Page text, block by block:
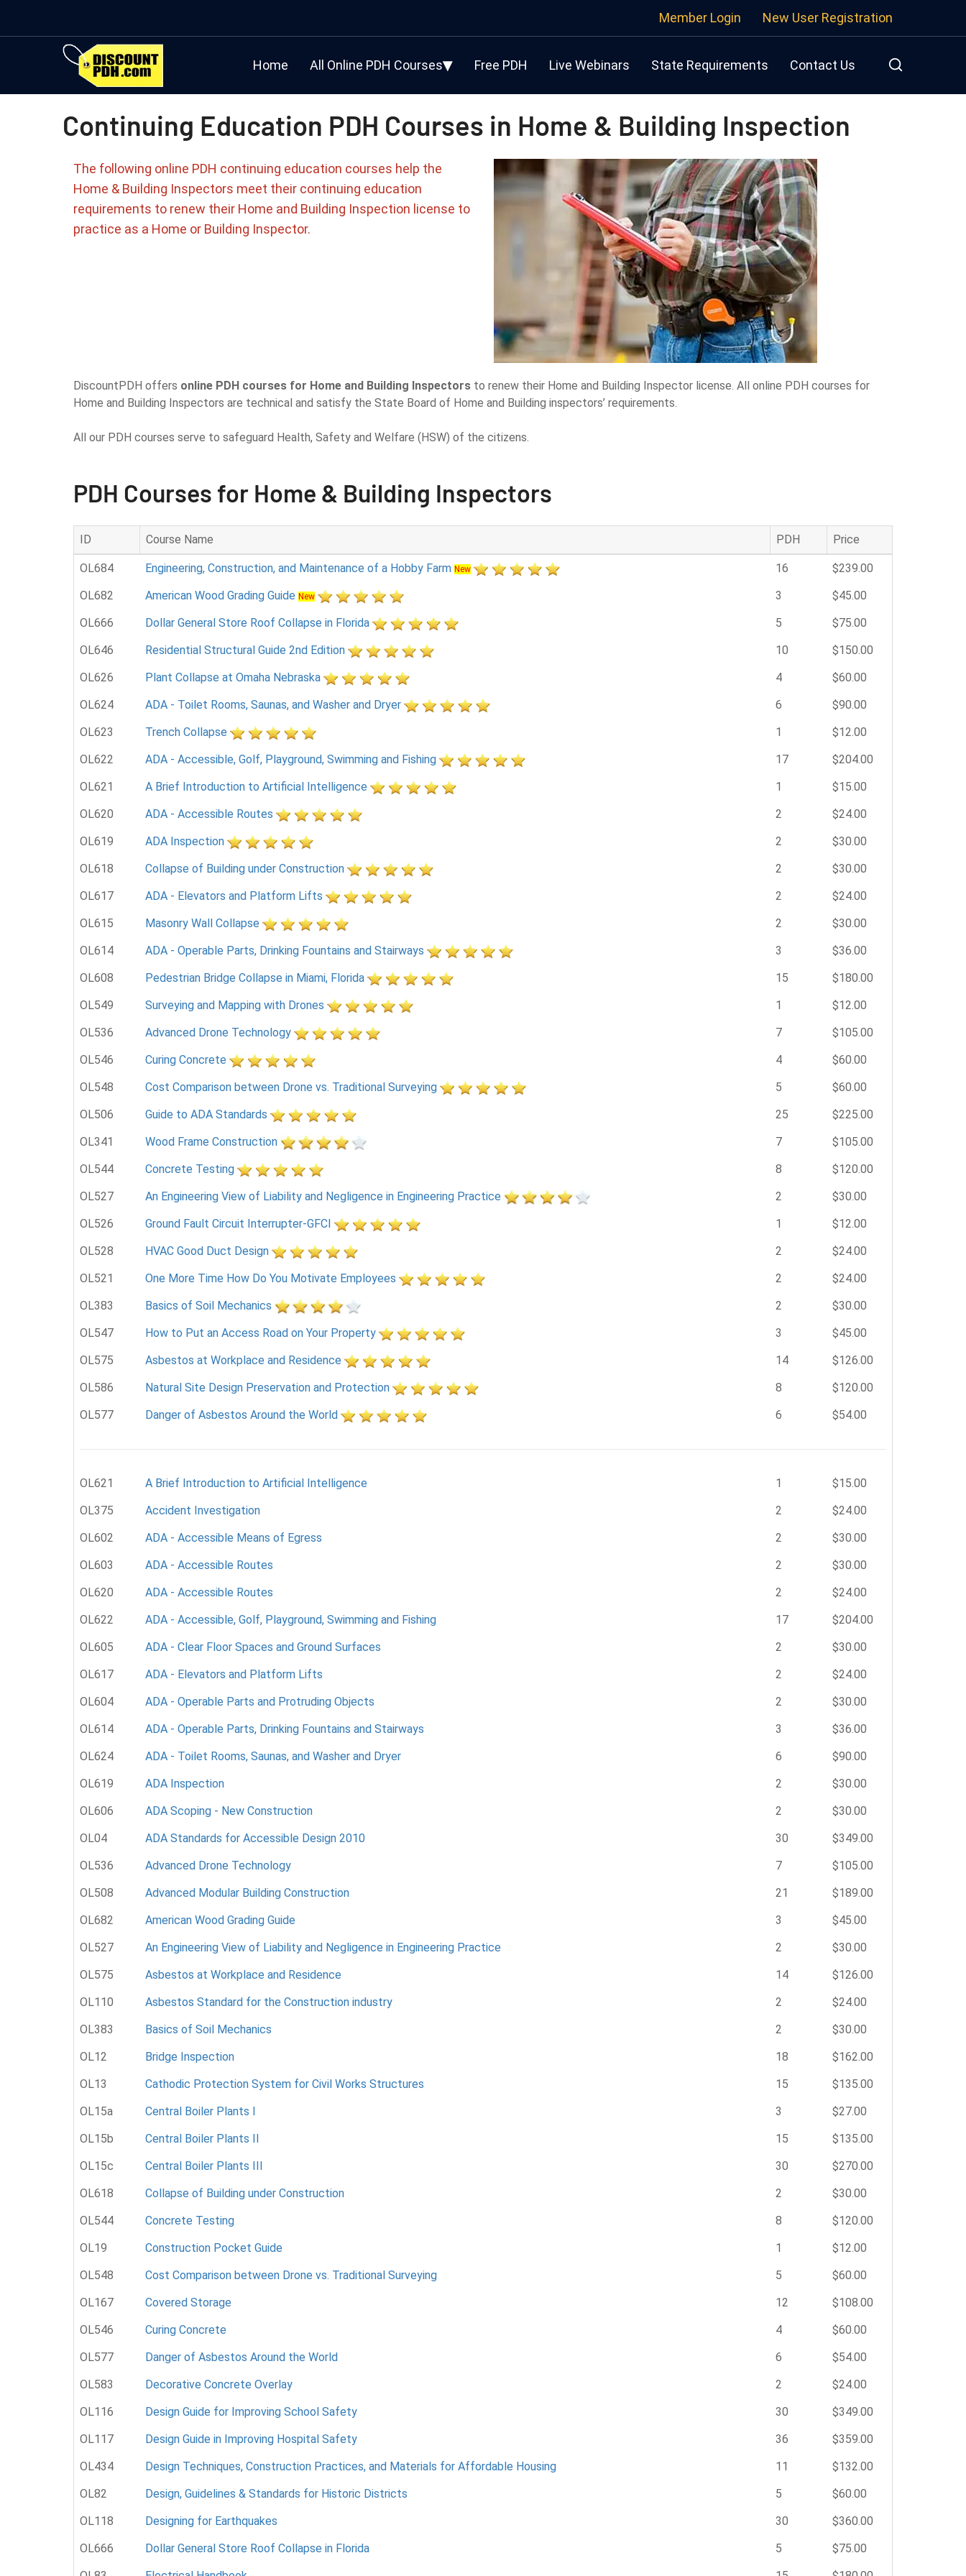
Member Login New User Registration
Home All Online PDH Courses Free PDH Live Webinars State Requirements Contact Us
Continuing Education PDH Courses in Home & Building Inspection
The following online PDH continuing education courses help the
Home & Building Inspectors meet their continuing education
requirements to renew their Home and Building Inspection license to
practice as a Home or Building Inspector.
DiscountPDH offers online PDH courses for Home and Building Inspectors to renew their Home and Building Inspector license. All online PDH courses for
Home and Building Inspectors are technical and satisfy the State Board of Home and Building inspectors’ requirements.
All our PDH courses serve to safeguard Health, Safety and Welfare (HSW) of the citizens.
PDH Courses for Home & Building Inspectors
ID Course Name PDH Price
OL684 Engineering, Construction, and Maintenance of a Hobby Farm New 16
$239.00
OL682
American Wood Grading Guide New 3
$45.00
OL666
Dollar General Store Roof Collapse in Florida 5
$75.00
OL646
Residential Structural Guide 2nd Edition 10
$150.00
OL626
Plant Collapse at Omaha Nebraska 4
$60.00
OL624
ADA - Toilet Rooms, Saunas, and Washer and Dryer 6
$90.00
OL623
Trench Collapse 1
$12.00
OL622
ADA - Accessible, Golf, Playground, Swimming and Fishing 17
$204.00
OL621
A Brief Introduction to Artificial Intelligence 1
$15.00
OL620
ADA - Accessible Routes 2
$24.00
OL619
ADA Inspection 2
$30.00
OL618
Collapse of Building under Construction 2
$30.00
OL617
ADA - Elevators and Platform Lifts 2
$24.00
OL615
Masonry Wall Collapse 2
$30.00
OL614
ADA - Operable Parts, Drinking Fountains and Stairways 3
$36.00
OL608
Pedestrian Bridge Collapse in Miami, Florida 15
$180.00
OL549
Surveying and Mapping with Drones 1
$12.00
OL536
Advanced Drone Technology 7
$105.00
OL546
Curing Concrete 4
$60.00
OL548
Cost Comparison between Drone vs. Traditional Surveying 5
$60.00
OL506
Guide to ADA Standards 25
$225.00
OL341
Wood Frame Construction 7
$105.00
OL544
Concrete Testing 8
$120.00
OL527
An Engineering View of Liability and Negligence in Engineering Practice 2
$30.00
OL526
Ground Fault Circuit Interrupter-GFCI 1
$12.00
OL528
HVAC Good Duct Design 2
$24.00
OL521
One More Time How Do You Motivate Employees 2
$24.00
OL383
Basics of Soil Mechanics 2
$30.00
OL547
How to Put an Access Road on Your Property 3
$45.00
OL575
Asbestos at Workplace and Residence 14
$126.00
OL586
Natural Site Design Preservation and Protection 8
$120.00
OL577
Danger of Asbestos Around the World 6 $54.00
OL621 A Brief Introduction to Artificial Intelligence 1
$15.00
OL375
Accident Investigation 2
$24.00
OL602
ADA - Accessible Means of Egress 2
$30.00
OL603
ADA - Accessible Routes 2
$30.00
OL620
ADA - Accessible Routes 2
$24.00
OL622
ADA - Accessible, Golf, Playground, Swimming and Fishing 17
$204.00
OL605
ADA - Clear Floor Spaces and Ground Surfaces 2
$30.00
OL617
ADA - Elevators and Platform Lifts 2
$24.00
OL604
ADA - Operable Parts and Protruding Objects 2
$30.00
OL614
ADA - Operable Parts, Drinking Fountains and Stairways 3
$36.00
OL624
ADA - Toilet Rooms, Saunas, and Washer and Dryer 6
$90.00
OL619
ADA Inspection 2
$30.00
OL606
ADA Scoping - New Construction 2
$30.00
OL04
ADA Standards for Accessible Design 2010 30
$349.00
OL536
Advanced Drone Technology 7
$105.00
OL508
Advanced Modular Building Construction 21
$189.00
OL682
American Wood Grading Guide 3
$45.00
OL527
An Engineering View of Liability and Negligence in Engineering Practice 2
$30.00
OL575
Asbestos at Workplace and Residence 14
$126.00
OL110
Asbestos Standard for the Construction industry 2
$24.00
OL383
Basics of Soil Mechanics 2
$30.00
OL12
Bridge Inspection 18
$162.00
OL13
Cathodic Protection System for Civil Works Structures 15
$135.00
OL15a
Central Boiler Plants I 3
$27.00
OL15b
Central Boiler Plants II 15
$135.00
OL15c
Central Boiler Plants III 30
$270.00
OL618
Collapse of Building under Construction 2
$30.00
OL544
Concrete Testing 8
$120.00
OL19
Construction Pocket Guide 1
$12.00
OL548
Cost Comparison between Drone vs. Traditional Surveying 5
$60.00
OL167
Covered Storage 12
$108.00
OL546
Curing Concrete 4
$60.00
OL577
Danger of Asbestos Around the World 6
$54.00
OL583
Decorative Concrete Overlay 2
$24.00
OL116
Design Guide for Improving School Safety 30
$349.00
OL117
Design Guide in Improving Hospital Safety 36
$359.00
OL434
Design Techniques, Construction Practices, and Materials for Affordable Housing 11
$132.00
OL82
Design, Guidelines & Standards for Historic Districts 5
$60.00
OL118
Designing for Earthquakes 30
$360.00
OL666
Dollar General Store Roof Collapse in Florida 5
$75.00